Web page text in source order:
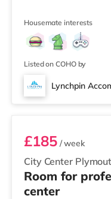
cinema, there is a
from the home in
Plymouth Station is
Newquay Cornwall Airp
Housemate interests
Listed on COHO by
Lynchpin
Room 4
City Center
£185/ week
Room for
center